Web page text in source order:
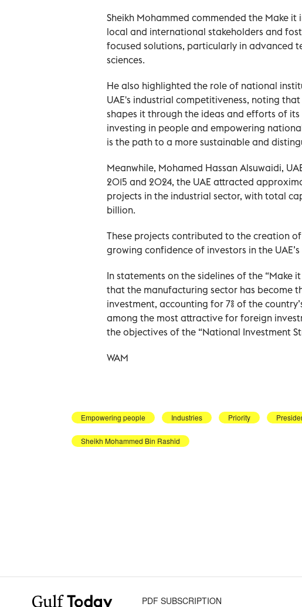
Sheikh Mohammed commended the Make
local and international stakeholders and
focused solutions, particularly in advanced
sciences.
He also highlighted the role of national
UAE's industrial competitiveness, noting
shapes it through the ideas and efforts of
investing in people and empowering
is the path to a more sustainable and
Meanwhile, Mohamed Hassan Alsuwaidi,
2015 and 2024, the UAE attracted
projects in the industrial sector, with total
billion.
These projects contributed to the creation
growing confidence of investors in the
In statements on the sidelines of the “Make
that the manufacturing sector has become
investment, accounting for 7% of the
among the most attractive for foreign
the objectives of the “National Investment
WAM
Empowering people Industries Priority
Sheikh Mohammed Bin Rashid
PDF SUBSCRIPTION